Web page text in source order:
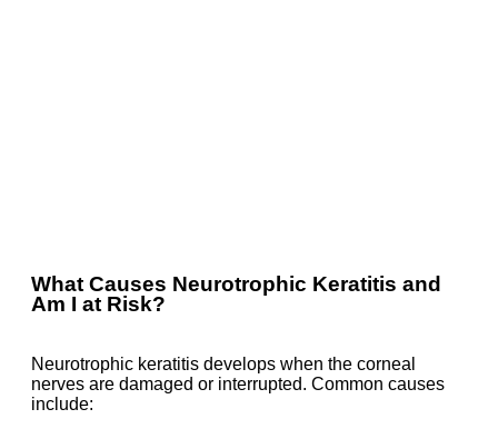
What Causes Neurotrophic Keratitis and
Am I at Risk?
Neurotrophic keratitis develops when the corneal
nerves are damaged or interrupted. Common causes
include: